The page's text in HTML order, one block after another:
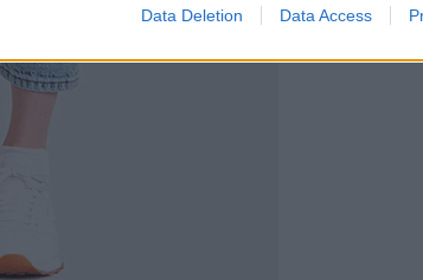
Data Deletion Data Access